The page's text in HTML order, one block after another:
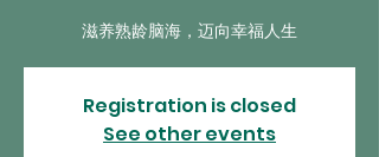
滋养熟龄脑海，迈向幸福人生
Registration is closed
See other events